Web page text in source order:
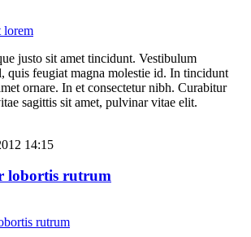
justo sit amet tincidunt. Vestibulum
quis feugiat magna molestie id. In tincidunt
ornare. In et consectetur nibh. Curabitur
sagittis sit amet, pulvinar vitae elit.
14:15
lobortis rutrum